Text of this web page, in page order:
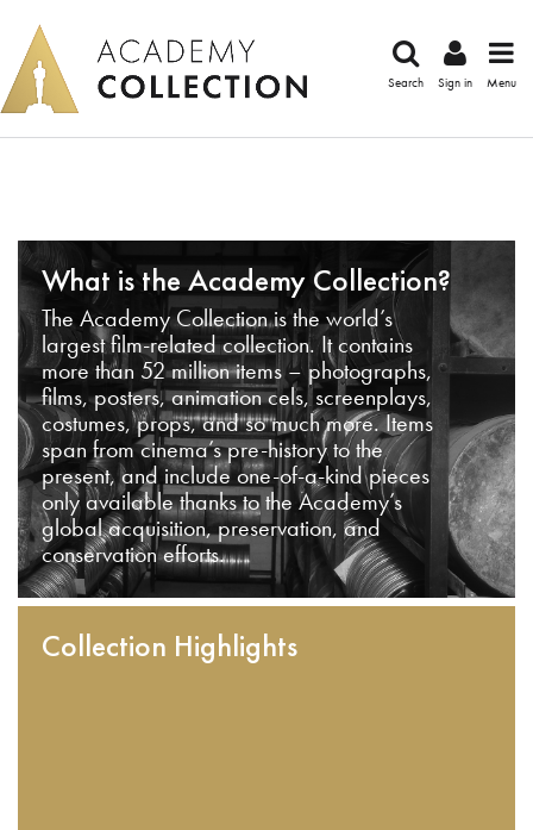
Search Sign in Menu
What is the Academy Collection?
The Academy Collection is the world’s
largest film-related collection. It contains
more than 52 million items – photographs,
films, posters, animation cels, screenplays,
costumes, props, and so much more. Items
span from cinema’s pre-history to the
present, and include one-of-a-kind pieces
only available thanks to the Academy’s
global acquisition, preservation, and
conservation efforts.
Collection Highlights